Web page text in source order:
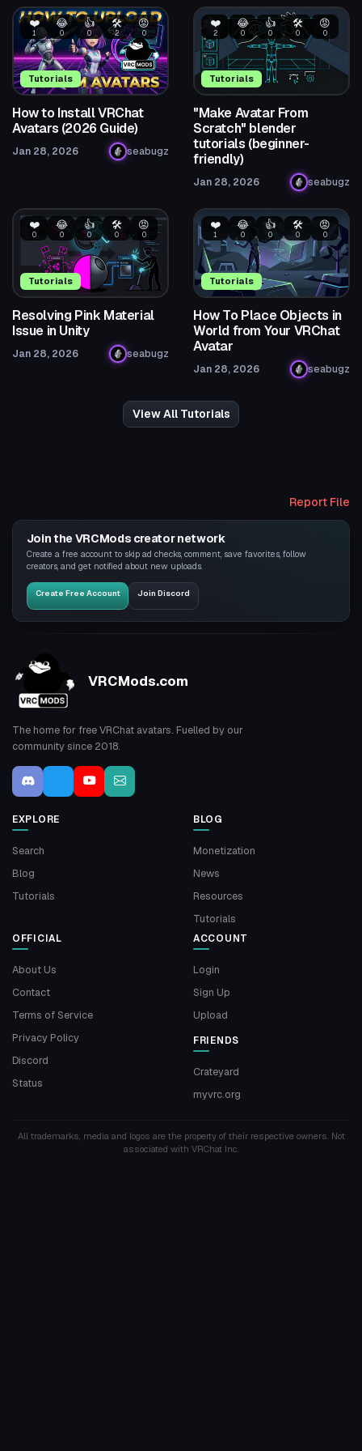
Tutorials
❤️
1
😂
0
👍
0
🛠️
2
😡
0
How to Install VRChat
Avatars (2026 Guide)
Jan 28, 2026 seabugz
Tutorials
❤️
2
😂
0
👍
0
🛠️
0
😡
0
"Make Avatar From
Scratch" blender
tutorials (beginner-
friendly)
Jan 28, 2026 seabugz
Tutorials
❤️
0
😂
0
👍
0
🛠️
0
😡
0
Resolving Pink Material
Issue in Unity
Jan 28, 2026 seabugz
Tutorials
❤️
1
😂
0
👍
0
🛠️
0
😡
0
How To Place Objects in
World from Your VRChat
Avatar
Jan 28, 2026 seabugz
View All Tutorials
Report File
Join the VRCMods creator network
Create a free account to skip ad checks, comment, save favorites, follow
creators, and get notified about new uploads.
Create Free Account Join Discord
VRCMods.com
The home for free VRChat avatars. Fuelled by our
community since 2018.
EXPLORE
Search
Blog
Tutorials
BLOG
Monetization
News
Resources
Tutorials
OFFICIAL
About Us
Contact
Terms of Service
Privacy Policy
Discord
Status
ACCOUNT
Login
Sign Up
Upload
FRIENDS
Crateyard
myvrc.org
All trademarks, media and logos are the property of their respective owners. Not
associated with VRChat Inc.